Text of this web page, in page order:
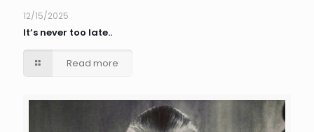
12/15/2025
It’s never too late..
Read more